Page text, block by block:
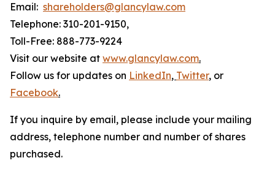
Email: shareholders@glancylaw.com
Telephone: 310-201-9150,
Toll-Free: 888-773-9224
Visit our website at www.glancylaw.com.
Follow us for updates on LinkedIn, Twitter, or
Facebook.
If you inquire by email, please include your mailing
address, telephone number and number of shares
purchased.